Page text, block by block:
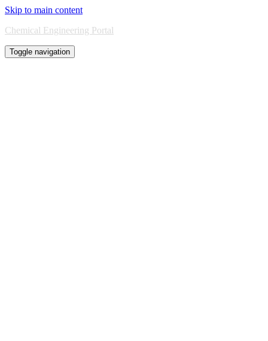
Skip to main content
Chemical Engineering Portal
Toggle navigation